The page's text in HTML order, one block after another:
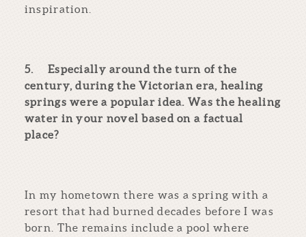
inspiration.
5.Especially around the turn of the
century, during the Victorian era, healing
springs were a popular idea. Was the healing
water in your novel based on a factual
place?
In my hometown there was a spring with a
resort that had burned decades before I was
born. The remains include a pool where